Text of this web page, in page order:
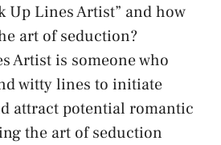
Up Lines Artist” and how
art of seduction?
Artist ⁤is someone who
witty lines⁢ to initiate
attract potential romantic
the art of ⁣seduction